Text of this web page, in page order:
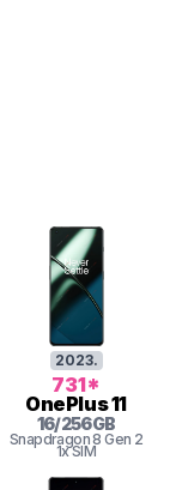
2023.
731*
OnePlus11
16/256GB
Snapdragon 8 Gen 2
1x SIM